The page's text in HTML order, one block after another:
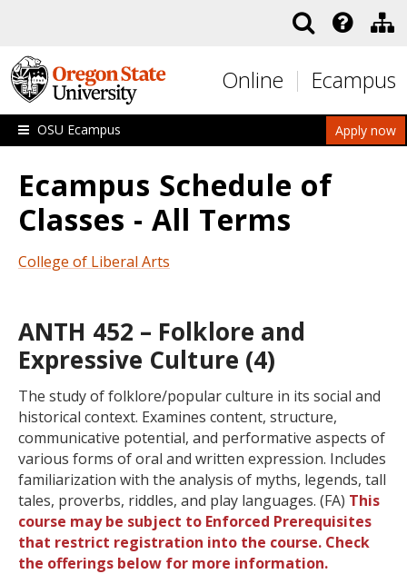
Online Ecampus
Apply now
OSU Ecampus
Ecampus Schedule of
Classes - All Terms
College of Liberal Arts
ANTH 452 – Folklore and
Expressive Culture (4)
The study of folklore/popular culture in its social and
historical context. Examines content, structure,
communicative potential, and performative aspects of
various forms of oral and written expression. Includes
familiarization with the analysis of myths, legends, tall
tales, proverbs, riddles, and play languages. (FA) This
course may be subject to Enforced Prerequisites
that restrict registration into the course. Check
the offerings below for more information.